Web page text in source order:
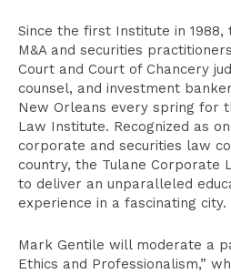
Since the first Institute in
M&A and securities
Court and Court of Chancery
counsel, and investment
New Orleans every spring for
Law Institute. Recognized as
corporate and securities law
country, the Tulane Corporate
to deliver an unparalleled
experience in a fascinating city.
Mark Gentile will moderate a
Ethics and Professionalism,”